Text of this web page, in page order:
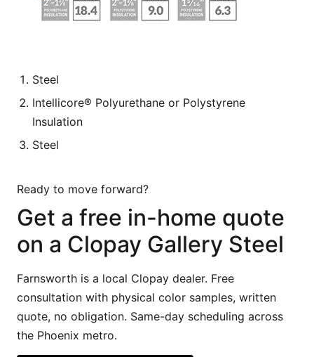
Steel
Intellicore® Polyurethane or Polystyrene
Insulation
Steel
Ready to move forward?
Get a free in-home quote
on a Clopay Gallery Steel
Farnsworth is a local Clopay dealer. Free
consultation with physical color samples, written
quote, no obligation. Same-day scheduling across
the Phoenix metro.